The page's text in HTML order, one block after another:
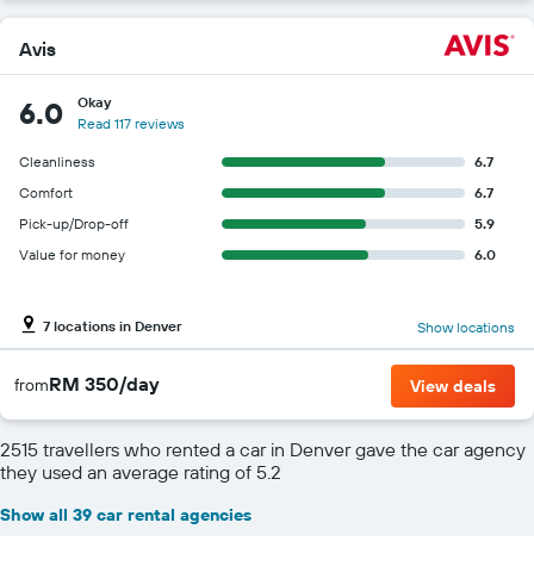
Avis
6.0
Okay
Read 117 reviews
Cleanliness
6.7
Comfort
6.7
Pick-up/Drop-off
5.9
Value for money
6.0
7 locations in Denver Show locations
fromRM 350/day View deals
2515 travellers who rented a car in Denver gave the car agency
they used an average rating of 5.2
Show all 39 car rental agencies